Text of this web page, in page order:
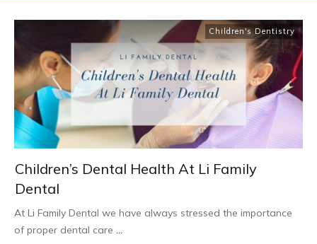
Children's Dentistry
Children’s Dental Health At Li Family
Dental
At Li Family Dental we have always stressed the importance
of proper dental care ...